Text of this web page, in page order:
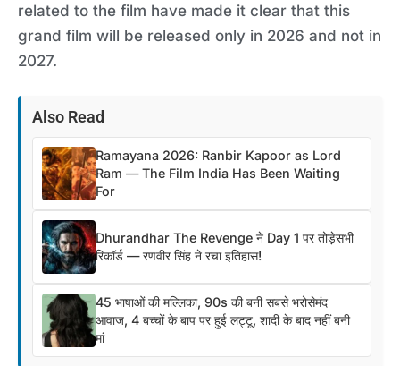
related to the film have made it clear that this
grand film will be released only in 2026 and not in
2027.
Also Read
Ramayana 2026: Ranbir Kapoor as Lord
Ram — The Film India Has Been Waiting
For
Dhurandhar The Revenge ने Day 1 पर तोड़ेसभी
रिकॉर्ड — रणवीर सिंह ने रचा इतिहास!
45 भाषाओं की मल्लिका, 90s की बनी सबसे भरोसेमंद
आवाज, 4 बच्चों के बाप पर हुई लट्टू, शादी के बाद नहीं बनी
मां